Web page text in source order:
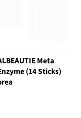
Meta
(14 Sticks)